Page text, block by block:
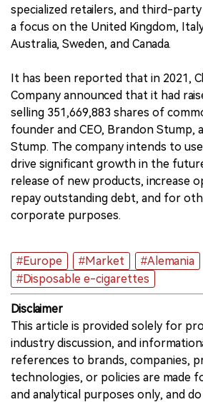
specialized retailers, and third-
a focus on the United Kingdom,
Australia, Sweden, and Canada.
It has been reported that in 2021,
Company announced that it had
selling 351,669,883 shares of
founder and CEO, Brandon Stump,
Stump. The company intends to
drive significant growth in the
release of new products, increase
repay outstanding debt, and for
corporate purposes.
#Europe #Market
#Alemania
#Disposable e-cigarettes
Disclaimer
This article is provided solely for
industry discussion, and
references to brands, companies,
technologies, or policies are made
and analytical purposes only, and